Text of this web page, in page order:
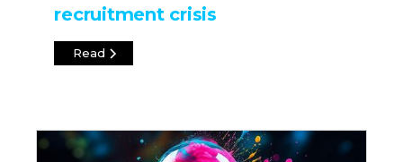
recruitment crisis
Read